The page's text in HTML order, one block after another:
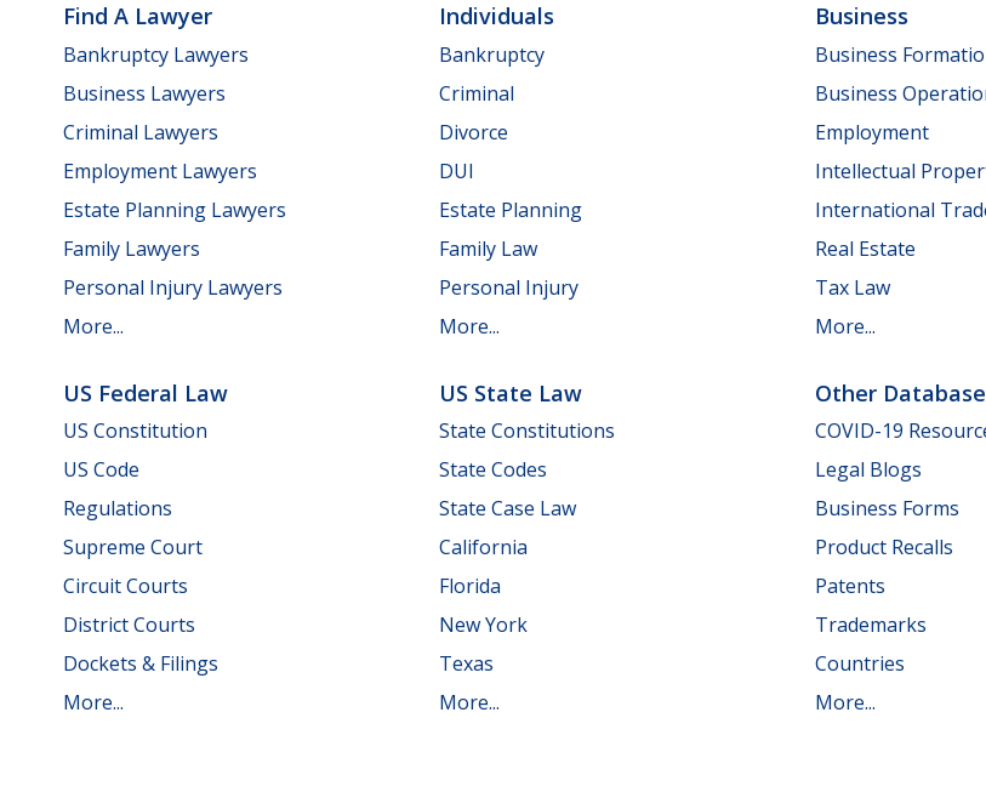
Find A Lawyer
Bankruptcy Lawyers
Business Lawyers
Criminal Lawyers
Employment Lawyers
Estate Planning Lawyers
Family Lawyers
Personal Injury Lawyers
More...
Individuals
Bankruptcy
Criminal
Divorce
DUI
Estate Planning
Family Law
Personal Injury
More...
Business
Business
Business
Employment
Intellectual
International
Real Estate
Tax Law
More...
US Federal Law
US Constitution
US Code
Regulations
Supreme Court
Circuit Courts
District Courts
Dockets & Filings
More...
US State Law
State Constitutions
State Codes
State Case Law
California
Florida
New York
Texas
More...
Other
COVID-19
Legal Blogs
Business Forms
Product Recalls
Patents
Trademarks
Countries
More...